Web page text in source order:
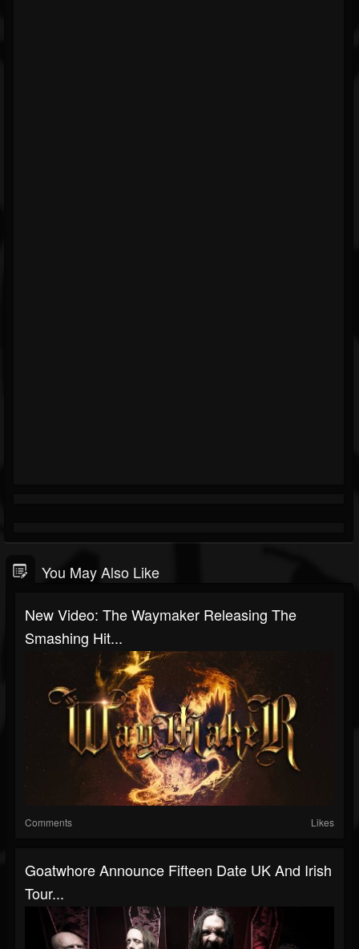
You May Also Like
New Video: The Waymaker Releasing The
Smashing Hit...
Comments Likes
Goatwhore Announce Fifteen Date UK And Irish
Tour...